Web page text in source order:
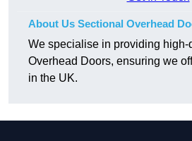
About Us Sectional Overhead
We specialise in providing high-
Overhead Doors, ensuring we
in the UK.